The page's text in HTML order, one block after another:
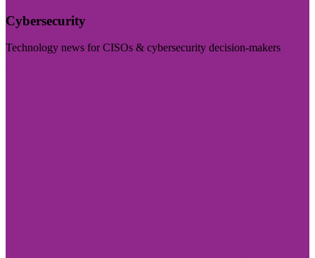
Cybersecurity
Technology news for CISOs & cybersecurity decision-makers